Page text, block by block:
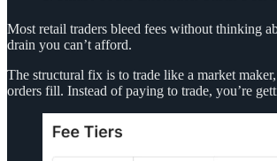
Most retail traders bleed fees without thinking
drain you can’t afford.
The structural fix is to trade like a market
orders fill. Instead of paying to trade, you’re